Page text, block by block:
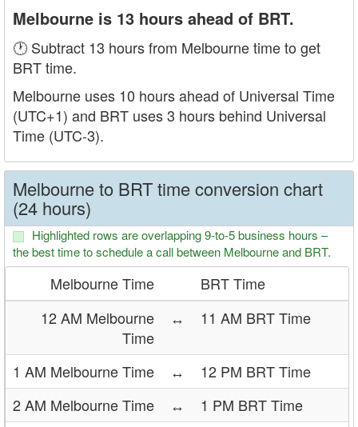
Melbourne is 13 hours ahead of BRT.
🕐 Subtract 13 hours from Melbourne time to get
BRT time.
Melbourne uses 10 hours ahead of Universal Time
(UTC+1) and BRT uses 3 hours behind Universal
Time (UTC-3).
Melbourne to BRT time conversion chart
(24 hours)
Highlighted rows are overlapping 9-to-5 business hours –
the best time to schedule a call between Melbourne and BRT.
Melbourne Time
BRT Time
12 AM Melbourne
Time
↔ 11 AM BRT Time
1 AM Melbourne Time ↔
12 PM BRT Time
2 AM Melbourne Time
↔
1 PM BRT Time